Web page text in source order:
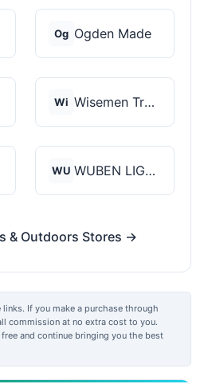
Og Ogden Made
Wi Wisemen Trading and...
WU WUBEN LIGHT
& Outdoors Stores →
If you make a purchase through
commission at no extra cost to you.
and continue bringing you the best